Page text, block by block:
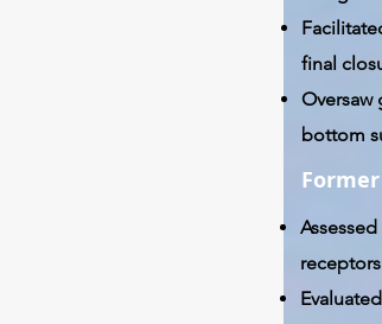
final
Oversaw
bottom
receptors